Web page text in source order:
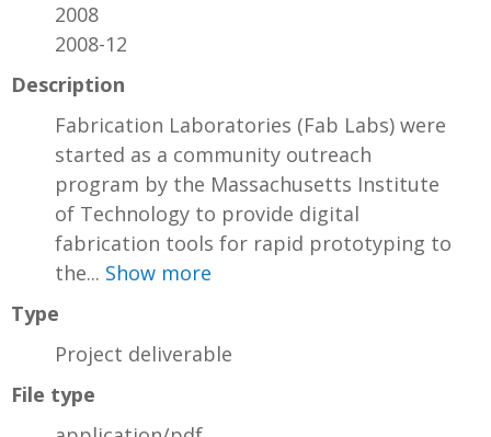
2008
2008-12
Description
Fabrication Laboratories (Fab Labs) were
started as a community outreach
program by the Massachusetts Institute
of Technology to provide digital
fabrication tools for rapid prototyping to
the... Show more
Type
Project deliverable
File type